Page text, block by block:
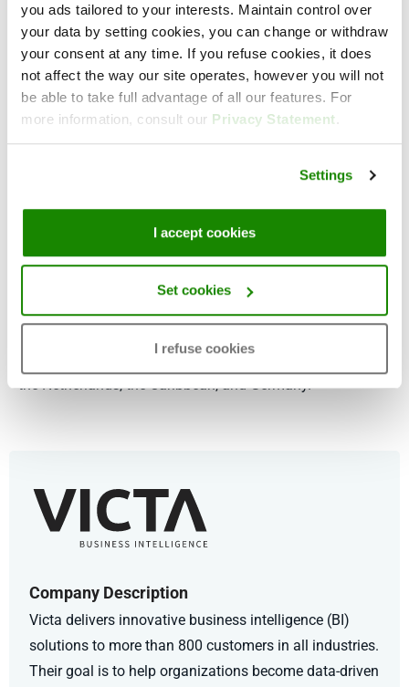
you ads tailored to your interests. Maintain control over
your data by setting cookies, you can change or withdraw
your consent at any time. If you refuse cookies, it does
not affect the way our site operates, however you will not
be able to take full advantage of all our features. For
more information, consult our Privacy Statement
Settings
I accept cookies
Set cookies
I refuse cookies
Lars Borgerink, Technical IT Consultant at Victa
About Victa
innovative business intelligence (BI) solutions to more
than 800 customers in all industries. Their goal is to help
organizations become data-driven by visualizing data in a
way that easily fosters insights and drives key decisions.
Victa supports her customers with an innovative portfolio
analytics & BI platforms market. Served from 4 offices in
the Netherlands, the Caribbean, and Germany.
Company Description
Victa delivers innovative business intelligence (BI)
solutions to more than 800 customers in all industries.
Their goal is to help organizations become data-driven